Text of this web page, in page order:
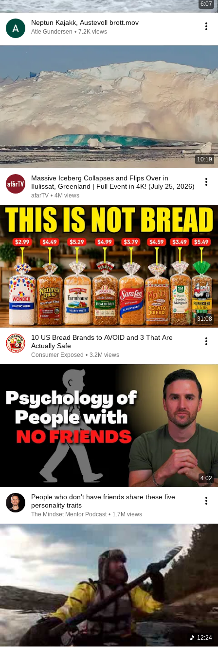
6:07
Neptun Kajakk, Austevoll brott.mov
Atle Gundersen • 7.2K views
10:19
Massive Iceberg Collapses and Flips Over in
Ilulissat, Greenland | Full Event in 4K! (July 25, 2026)
afarTV • 4M views
31:08
10 US Bread Brands to AVOID and 3 That Are
Actually Safe
Consumer Exposed • 3.2M views
4:02
People who don’t have friends share these five
personality traits
The Mindset Mentor Podcast • 1.7M views
12:24